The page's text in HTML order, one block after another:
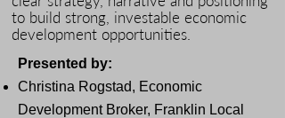
to build strong, investable economic
development opportunities.
Presented by:
Christina Rogstad, Economic
Development Broker, Franklin Local